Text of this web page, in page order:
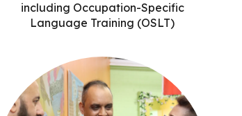
including Occupation-Specific
Language Training (OSLT)